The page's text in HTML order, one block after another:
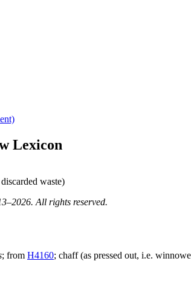
Lexicon
waste)
All rights reserved.
; from H4160; chaff (as pressed out, i.e.